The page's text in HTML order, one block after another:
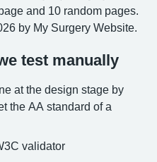
and 10 random pages.
by My Surgery Website.
test manually
at the design stage by
the AA standard of a
validator